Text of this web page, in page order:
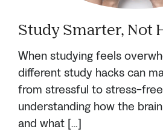
Study Smarter, Not
When studying feels
different study hacks can
from stressful to stress-
understanding how the
and what […]